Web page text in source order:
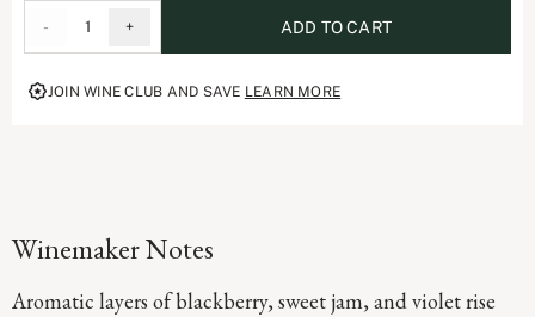
older vines, low yields and warmer vineyards, our Cabernet Franc offers
beautiful varietal notes of dark cherry, raspberry and red currant with hints of
tobacco leaf and graphite.
- 1 + ADD TO CART
JOIN WINE CLUB AND SAVE LEARN MORE
Winemaker Notes
Aromatic layers of blackberry, sweet jam, and violet rise